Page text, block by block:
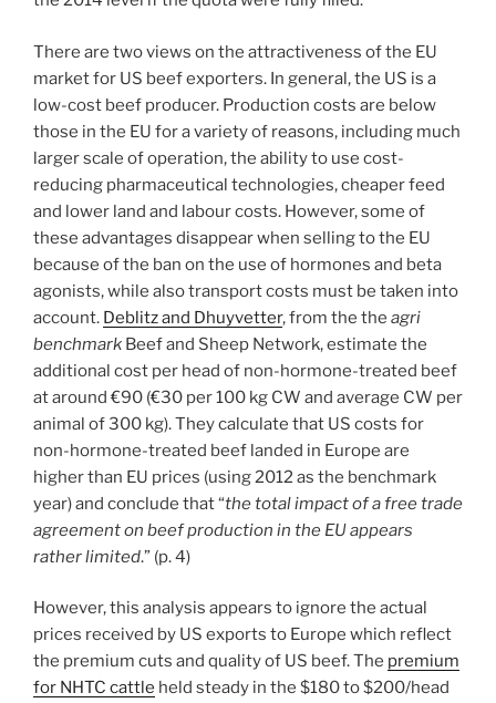
There are two views on the attractiveness of the EU
market for US beef exporters. In general, the US is a
low-cost beef producer. Production costs are below
those in the EU for a variety of reasons, including much
larger scale of operation, the ability to use cost-
reducing pharmaceutical technologies, cheaper feed
and lower land and labour costs. However, some of
these advantages disappear when selling to the EU
because of the ban on the use of hormones and beta
agonists, while also transport costs must be taken into
account. Deblitz and Dhuyvetter, from the the agri
benchmark Beef and Sheep Network, estimate the
additional cost per head of non-hormone-treated beef
at around €90 (€30 per 100 kg CW and average CW per
animal of 300 kg). They calculate that US costs for
non-hormone-treated beef landed in Europe are
higher than EU prices (using 2012 as the benchmark
year) and conclude that “the total impact of a free trade
agreement on beef production in the EU appears
rather limited.” (p. 4)
However, this analysis appears to ignore the actual
prices received by US exports to Europe which reflect
the premium cuts and quality of US beef. The premium
for NHTC cattle held steady in the $180 to $200/head